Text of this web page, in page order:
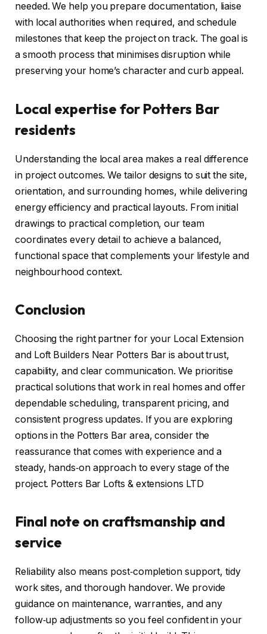
needed. We help you prepare documentation, liaise
with local authorities when required, and schedule
milestones that keep the project on track. The goal is
a smooth process that minimises disruption while
preserving your home’s character and curb appeal.
Local expertise for Potters Bar
residents
Understanding the local area makes a real difference
in project outcomes. We tailor designs to suit the site,
orientation, and surrounding homes, while delivering
energy efficiency and practical layouts. From initial
drawings to practical completion, our team
coordinates every detail to achieve a balanced,
functional space that complements your lifestyle and
neighbourhood context.
Conclusion
Choosing the right partner for your Local Extension
and Loft Builders Near Potters Bar is about trust,
capability, and clear communication. We prioritise
practical solutions that work in real homes and offer
dependable scheduling, transparent pricing, and
consistent progress updates. If you are exploring
options in the Potters Bar area, consider the
reassurance that comes with experience and a
steady, hands‑on approach to every stage of the
project. Potters Bar Lofts & extensions LTD
Final note on craftsmanship and
service
Reliability also means post‑completion support, tidy
work sites, and thorough handover. We provide
guidance on maintenance, warranties, and any
follow‑up adjustments so you feel confident in your